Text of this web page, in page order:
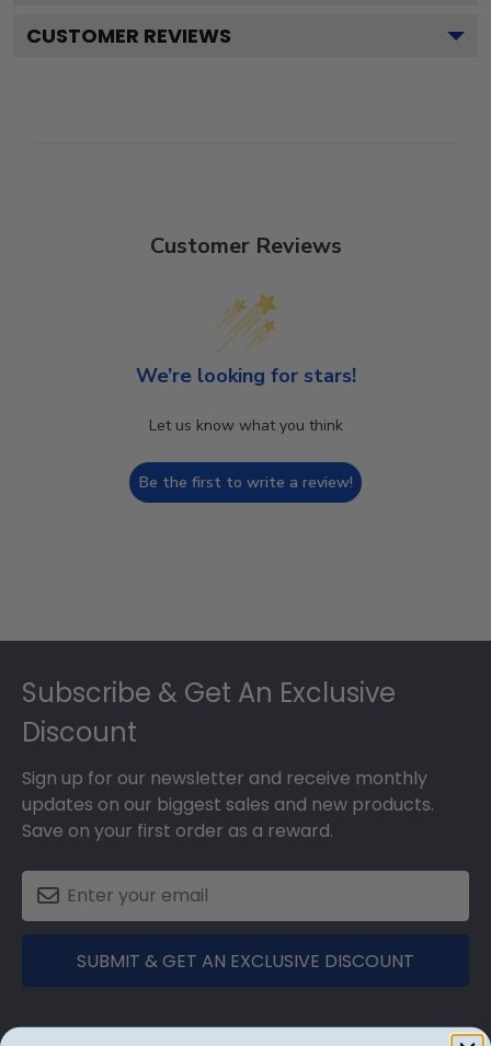
CUSTOMER REVIEWS
Customer Reviews
We’re looking for stars!
Let us know what you think
Be the first to write a review!
Subscribe & Get An Exclusive
Discount
Sign up for our newsletter and receive monthly
updates on our biggest sales and new products.
Save on your first order as a reward.
SUBMIT & GET AN EXCLUSIVE DISCOUNT